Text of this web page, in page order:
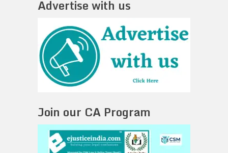
Advertise with us
Join our CA Program